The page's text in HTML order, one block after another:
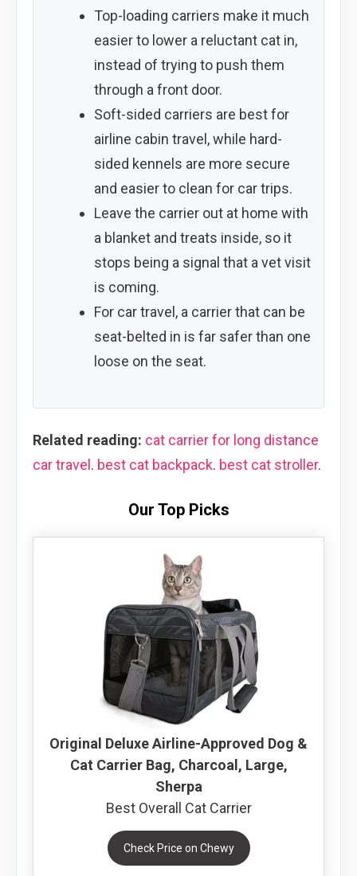
Top-loading carriers make it much
easier to lower a reluctant cat in,
instead of trying to push them
through a front door.
Soft-sided carriers are best for
airline cabin travel, while hard-
sided kennels are more secure
and easier to clean for car trips.
Leave the carrier out at home with
a blanket and treats inside, so it
stops being a signal that a vet visit
is coming.
For car travel, a carrier that can be
seat-belted in is far safer than one
loose on the seat.
Related reading: cat carrier for long distance
car travel. best cat backpack. best cat stroller.
Our Top Picks
Original Deluxe Airline-Approved Dog &
Cat Carrier Bag, Charcoal, Large,
Sherpa
Best Overall Cat Carrier
Check Price on Chewy